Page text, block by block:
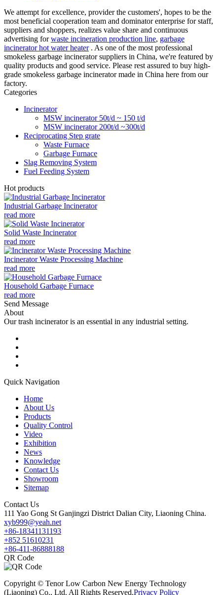
We attempt for excellence, provider the customers', hopes to be the
most beneficial cooperation team and dominator enterprise for staff,
suppliers and shoppers, realizes value share and continuous
advertising forwaste incineration production line, garbage
incinerator hot water heater. As one of the most professional
smokeless garbage incinerator suppliers in China, we're featured by
quality products and good service. Please rest assured to buy high-
grade smokeless garbage incinerator made in China here from our
factory.
Categories
Incinerator
MSW incinerator 50t/d ~ 150 t/d
MSW incinerator 200t/d ~300t/d
Reciprocating Step grate
Waste Furnace
Garbage Furnace
Slag Removing System
Fuel Feeding System
Hot products
Industrial Garbage Incinerator
read more
Solid Waste Incinerator
read more
Incinerator Waste Processing Machine
read more
Household Garbage Furnace
read more
Send Message
About
Our trash incinerator is an essential in any industrial setting.
Quick Navigation
Home
About Us
Products
Quality Control
Video
Exhibition
News
Knowledge
Contact Us
Showroom
Sitemap
Contact Us
111 Yao Gong St Ganjingzi District Dalian City, Liaoning China.
xyb999@yeah.net
+86-18341131193
+852 51610231
+86-411-86888188
QR Code
Copyright © Tenor Low Carbon New Energy Technology
(Liaoning) Co., Ltd. All Rights Reserved.Privacy Policy